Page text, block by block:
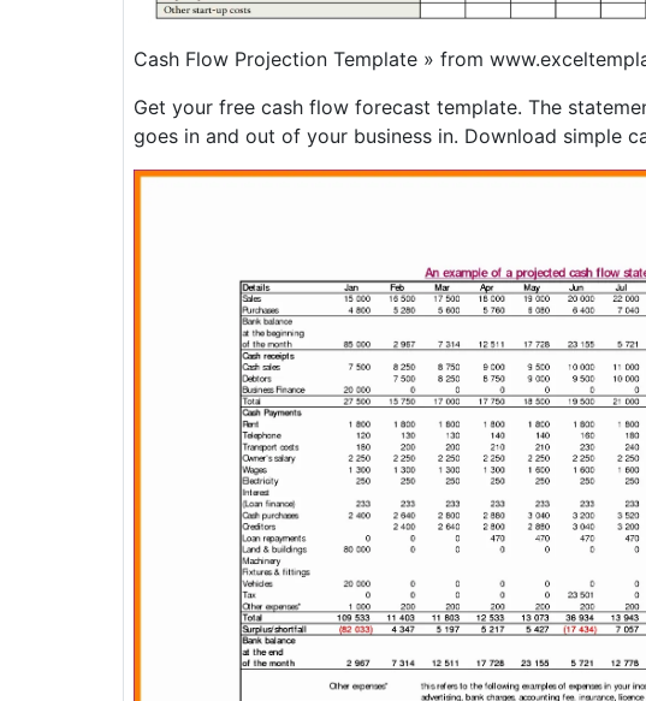
Cash Flow Projection Template » from
Get your free cash flow forecast template. The
goes in and out of your business in. Download simple